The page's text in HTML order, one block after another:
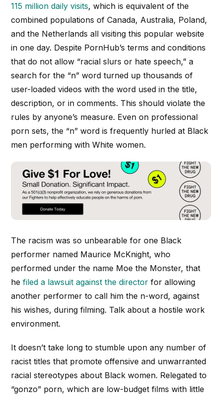
115 million daily visits, which is equivalent of the
combined populations of Canada, Australia, Poland,
and the Netherlands all visiting this popular website
in one day. Despite PornHub’s terms and conditions
that do not allow “racial slurs or hate speech,” a
search for the “n” word turned up thousands of
user-loaded videos with the word used in the title,
description, or in comments. This should violate the
rules by anyone’s measure. Even on professional
porn sets, the “n” word is frequently hurled at Black
men performing with White women.
The racism was so unbearable for one Black
performer named Maurice McKnight, who
performed under the name Moe the Monster, that
hefiled a lawsuit against the director for allowing
another performer to call him the n-word, against
his wishes, during filming. Talk about a hostile work
environment.
It doesn’t take long to stumble upon any number of
racist titles that promote offensive and unwarranted
racial stereotypes about Black women. Relegated to
“gonzo” porn, which are low-budget films with little